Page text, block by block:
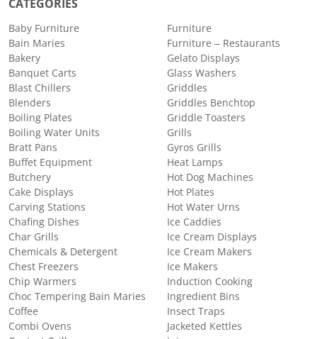
CATEGORIES
Baby Furniture
Bain Maries
Bakery
Banquet Carts
Blast Chillers
Blenders
Boiling Plates
Boiling Water Units
Bratt Pans
Buffet Equipment
Butchery
Cake Displays
Carving Stations
Chafing Dishes
Char Grills
Chemicals & Detergent
Chest Freezers
Chip Warmers
Choc Tempering Bain Maries
Coffee
Combi Ovens
Furniture
Furniture – Restaurants
Gelato Displays
Glass Washers
Griddles
Griddles Benchtop
Griddle Toasters
Grills
Gyros Grills
Heat Lamps
Hot Dog Machines
Hot Plates
Hot Water Urns
Ice Caddies
Ice Cream Displays
Ice Cream Makers
Ice Makers
Induction Cooking
Ingredient Bins
Insect Traps
Jacketed Kettles